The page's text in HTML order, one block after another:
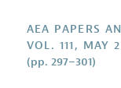
AEA PAPERS
VOL. 111, MAY
(pp. 297–301)